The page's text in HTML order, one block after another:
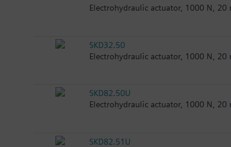
Electrohydraulic actuator, 1000 N, 20
SKD32.50
Electrohydraulic actuator, 1000 N, 20
SKD82.50U
Electrohydraulic actuator, 1000 N, 20
SKD82.51U